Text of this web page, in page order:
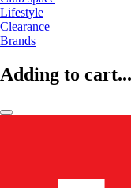
Lifestyle
Clearance
Brands
Adding to cart...